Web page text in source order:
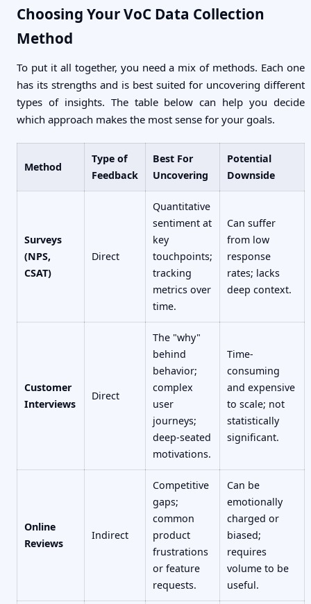
Choosing Your VoC Data Collection
Method
To put it all together, you need a mix of methods. Each one
has its strengths and is best suited for uncovering different
types of insights. The table below can help you decide
which approach makes the most sense for your goals.
Method
Type of
Feedback
Best For
Uncovering
Potential
Downside
Surveys
(NPS,
CSAT)
Direct
Quantitative
sentiment at
key
touchpoints;
tracking
metrics over
time.
Can suffer
from low
response
rates; lacks
deep context.
Customer
Interviews
Direct
The "why"
behind
behavior;
complex
user
journeys;
deep-seated
motivations.
Time-
consuming
and expensive
to scale; not
statistically
significant.
Online
Reviews
Indirect
Competitive
gaps;
common
product
frustrations
or feature
requests.
Can be
emotionally
charged or
biased;
requires
volume to be
useful.